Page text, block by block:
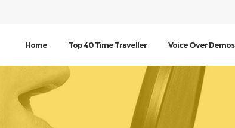
Home Top 40 Time Traveller Voice Over Demos